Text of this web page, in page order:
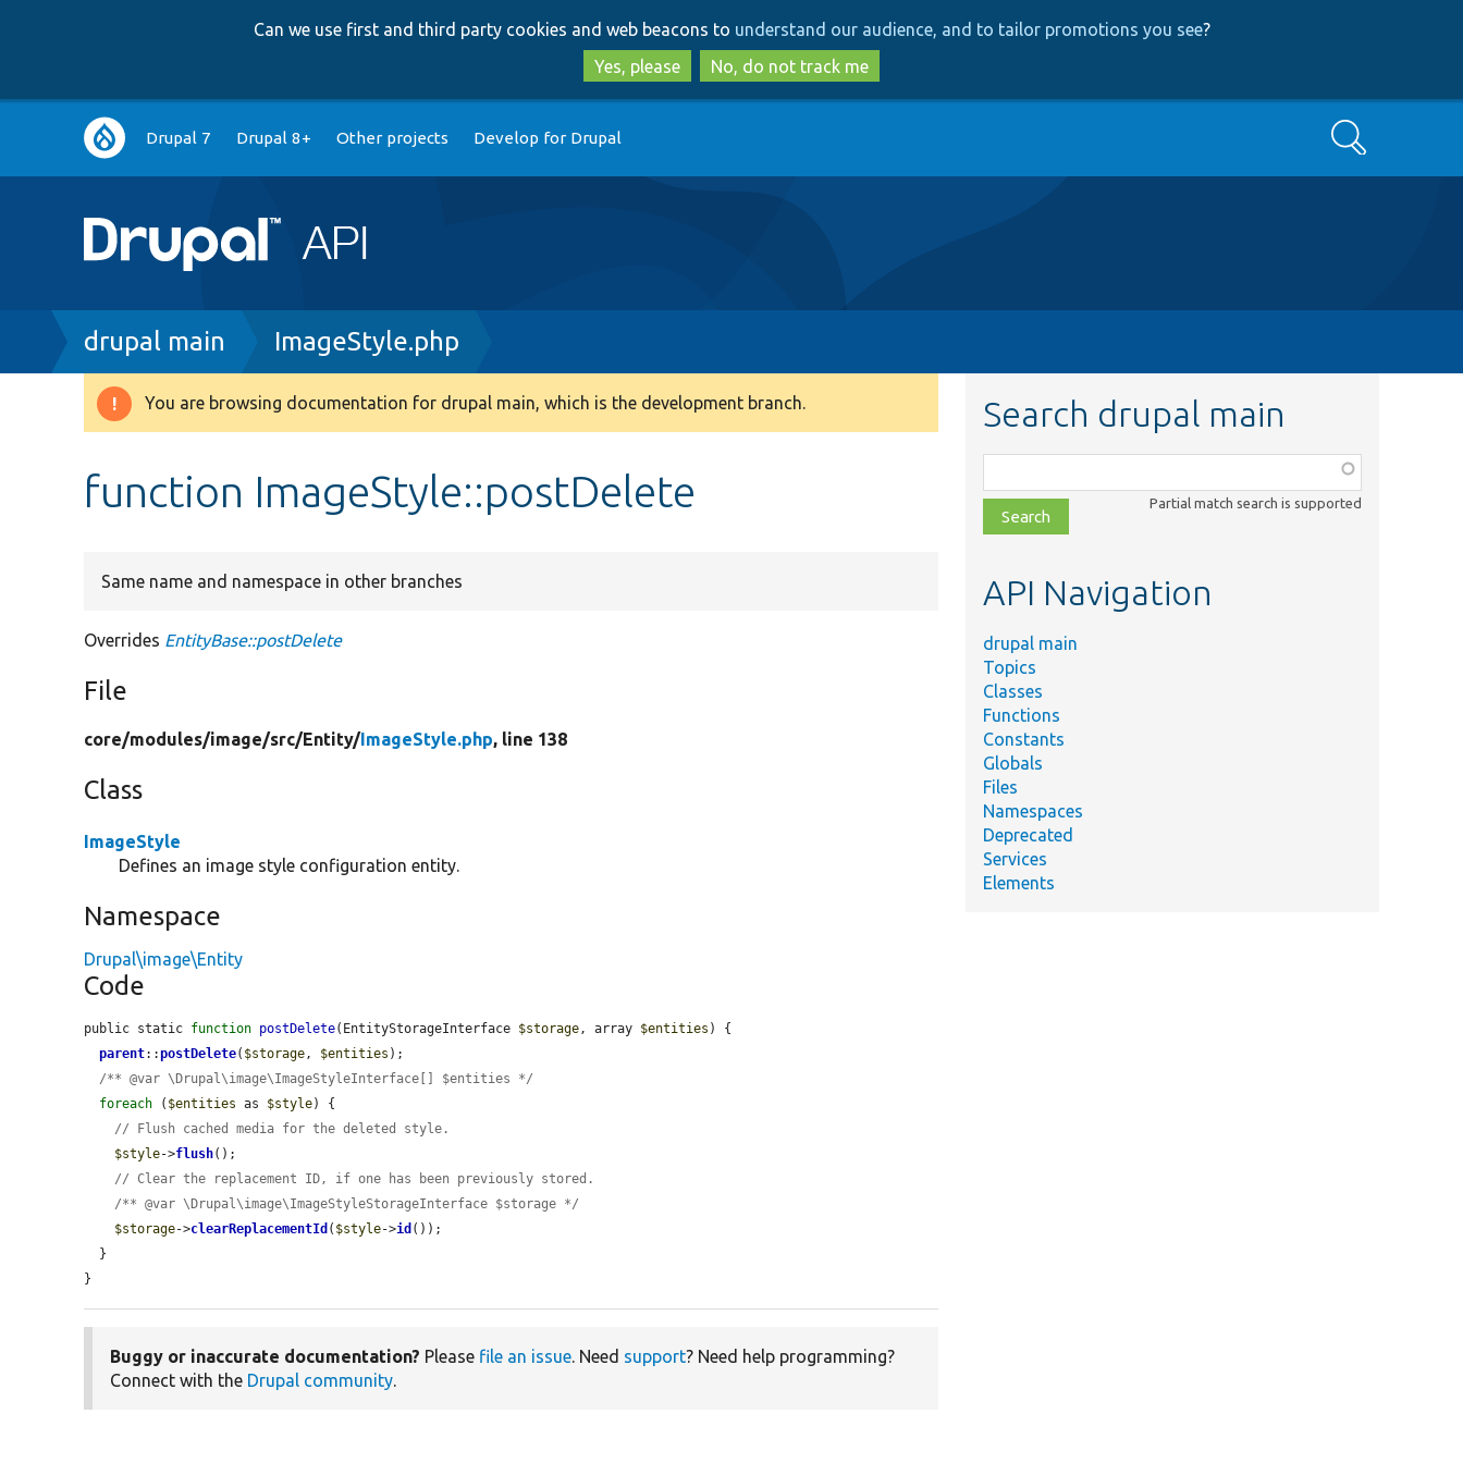
to
main
content
to
search
Can we use first and third party cookies and web beacons to understand our audience, and to tailor promotions you see?
Yes, please
No, do not track me
Main
navigation
Drupal 7 Drupal 8+ Other projects Develop for Drupal Search
Breadcrumb
drupal main ImageStyle.php
Warning
You are browsing documentation for drupal main, which is the development branch.
function ImageStyle::postDelete
Same name and namespace in other branches
Overrides EntityBase::postDelete
File
core/modules/image/src/Entity/ImageStyle.php, line 138
Class
ImageStyle
Defines an image style configuration entity.
Namespace
Drupal\image\Entity
Code
public static function postDelete(EntityStorageInterface $storage, array $entities ) {
parent::postDelete( $storage, $entities );
/** @var \Drupal\image\ImageStyleInterface[] $entities */
foreach ( $entities as $style) {
// Flush cached media for the deleted style.
$style->flush();
// Clear the replacement ID, if one has been previously stored.
/** @var \Drupal\image\ImageStyleStorageInterface $storage */
$storage->clearReplacementId ( $style->id ());
}
Buggy or inaccurate documentation? Please file an issue. Need support? Need help programming?
Connect with the Drupal community.
Search drupal main
class,
file,
topic,
Partial match search is supported
API Navigation
drupal main
Topics
Classes
Functions
Constants
Globals
Files
Namespaces
Deprecated
Services
Elements